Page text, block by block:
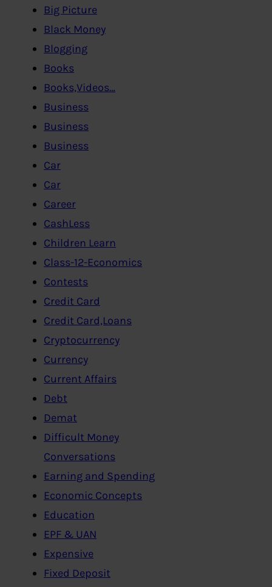
Big Picture
Black Money
Blogging
Books
Books,Videos…
Business
Business
Business
Car
Car
Career
CashLess
Children Learn
Class-12-Economics
Contests
Credit Card
Credit Card,Loans
Cryptocurrency
Currency
Current Affairs
Debt
Demat
Difficult Money
Conversations
Earning and Spending
Economic Concepts
Education
EPF & UAN
Expensive
Fixed Deposit